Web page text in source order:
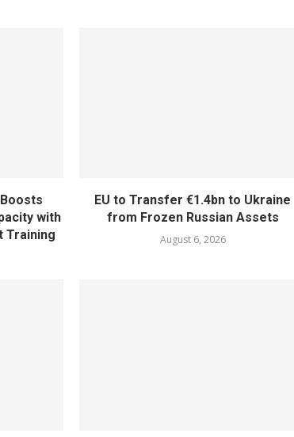
with
Training
EU to Transfer €1.4bn to Ukraine
from Frozen Russian Assets
August 6, 2026